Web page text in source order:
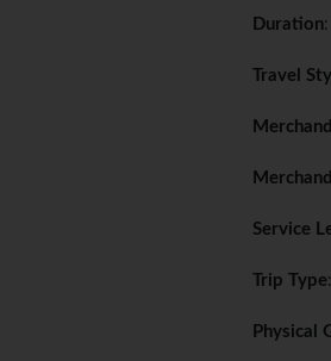
Duration:
Travel
Service
Trip Type:
Physical